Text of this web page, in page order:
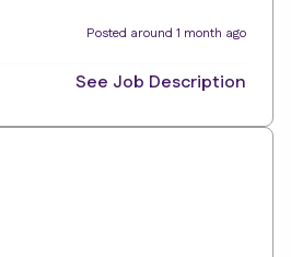
Posted around 1 month ago
See Job Description